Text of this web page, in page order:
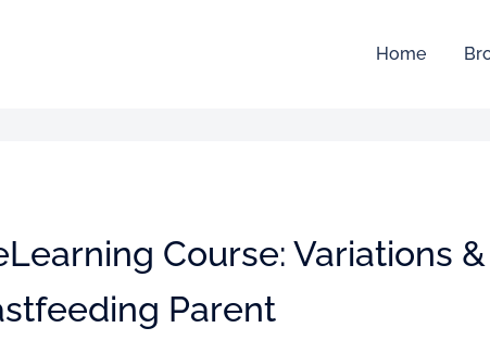
Home
Course: Variations &
Parent